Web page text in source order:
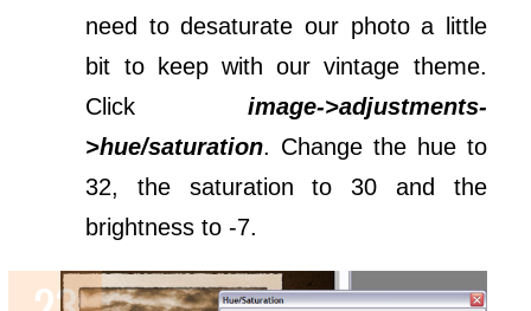
need to desaturate our photo a little
bit to keep with our vintage theme.
Click image->adjustments-
>hue/saturation. Change the hue to
32, the saturation to 30 and the
brightness to -7.